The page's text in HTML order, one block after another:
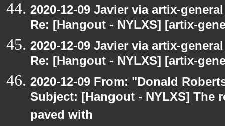
2020-12-09 Javier via artix-
Re: [Hangout - NYLXS] [artix-
2020-12-09 Javier via artix-
Re: [Hangout - NYLXS] [artix-
2020-12-09 From: "Donald
Subject: [Hangout - NYLXS] The
paved with